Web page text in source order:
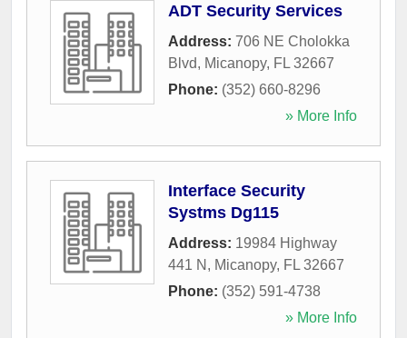
ADT Security Services
Address: 706 NE Cholokka
Blvd, Micanopy, FL 32667
Phone: (352) 660-8296
» More Info
Interface Security
Systms Dg115
Address: 19984 Highway
441 N , Micanopy, FL 32667
Phone: (352) 591-4738
» More Info